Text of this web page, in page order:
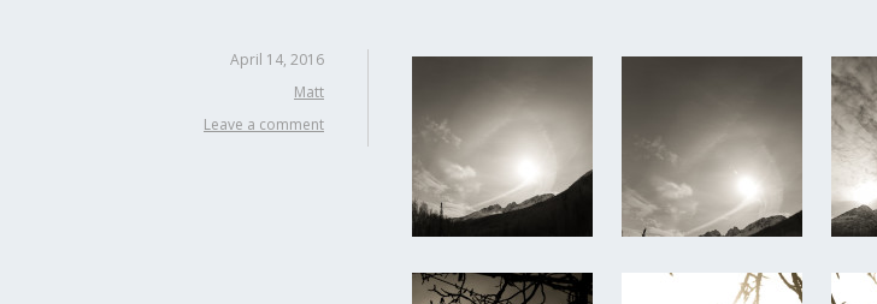
April 14, 2016
Matt
Leave a comment